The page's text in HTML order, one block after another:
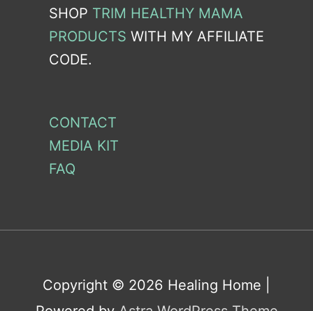
SHOP TRIM HEALTHY MAMA
PRODUCTS WITH MY AFFILIATE
CODE.
CONTACT
MEDIA KIT
FAQ
Copyright © 2026 Healing Home